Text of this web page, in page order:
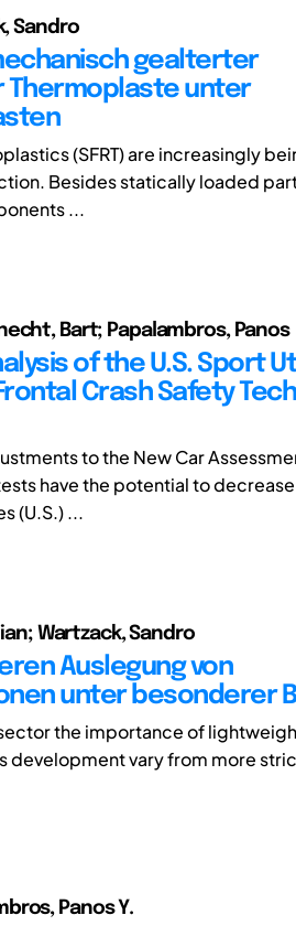
Sandro
gealterter
unter
(SFRT) are increasingly
Besides statically loaded
...
Bart; Papalambros, Panos
of the U.S. Sport
Crash Safety
to the New Car
have the potential to
(U.S.) ...
Wartzack, Sandro
Auslegung von
unter besonderer
the importance of
development vary from more
Panos Y.